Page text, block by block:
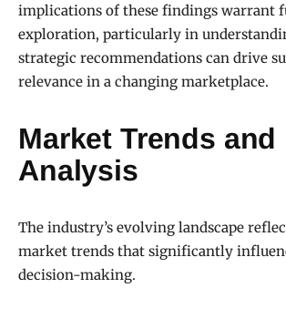
implications of these findings warrant
exploration, particularly in
strategic recommendations can drive
relevance in a changing marketplace.
Market Trends and
Analysis
The industry’s evolving landscape
market trends that significantly
decision-making.